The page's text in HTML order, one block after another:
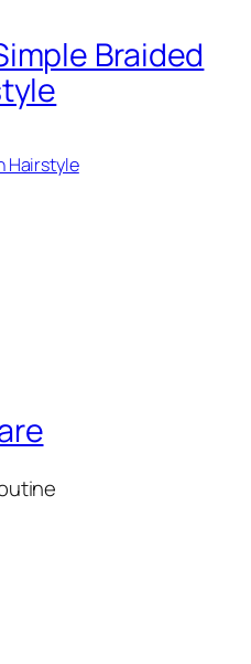
Braided